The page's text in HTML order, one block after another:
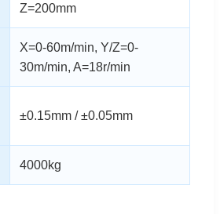
Z=200mm
X=0-60m/min, Y/Z=0-
30m/min, A=18r/min
±0.15mm / ±0.05mm
4000kg